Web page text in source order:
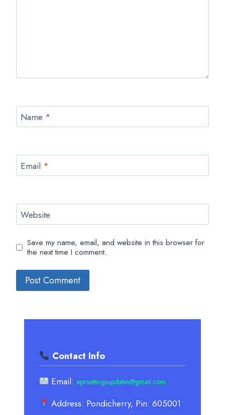
Name *
Email *
Website
Save my name, email, and website in this browser for
the next time I comment.
Contact Info
Email: apnsettingsupdates@gmail.com
Address: Pondicherry, Pin: 605001